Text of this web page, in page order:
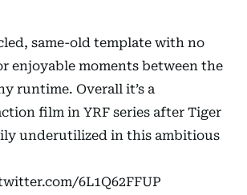
same-old template with no
enjoyable moments between the
runtime. Overall it’s a
film in YRF series after Tiger
underutilized in this ambitious
6L1Q62FFUP